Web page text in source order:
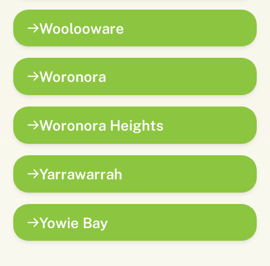
Woolooware
Woronora
Woronora Heights
Yarrawarrah
Yowie Bay